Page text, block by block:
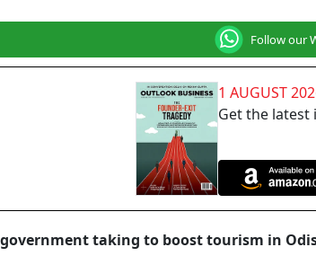
Follow our
1 AUGUST
Get the latest
taking to boost tourism in